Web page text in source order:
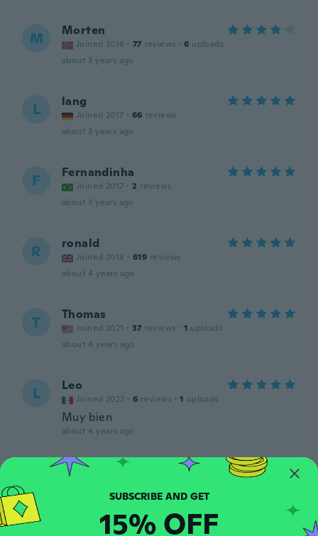
M Morten
Joined 2016 · 77 reviews · 6 uploads
about 3 years ago
L lang
Joined 2017 · 66 reviews
about 3 years ago
F Fernandinha
Joined 2017 · 2 reviews
about 3 years ago
R ronald
Joined 2018 · 619 reviews
about 4 years ago
T Thomas
Joined 2021 · 37 reviews · 1 uploads
about 4 years ago
L Leo
Joined 2022 · 6 reviews · 1 uploads
Muy bien
about 4 years ago
Amber
about 4 years ago
SUBSCRIBE AND GET
15% OFF